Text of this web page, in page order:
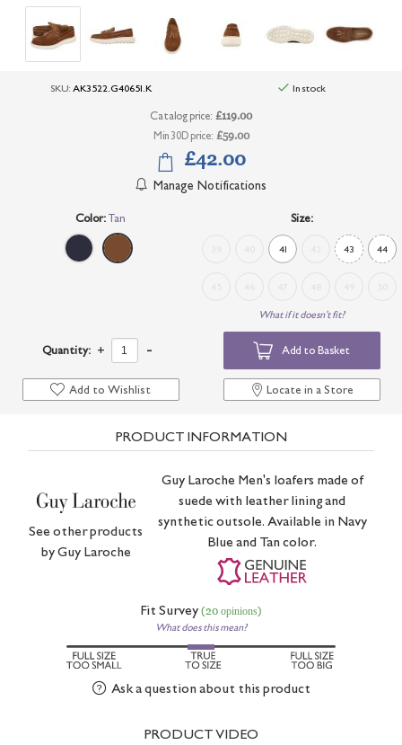
SKU: AK3522.G40651.K In stock
Catalog price: £119.00
Min 30D price: £59.00
£42.00
Manage Notifications
Color: Tan Size:
39 40 41 42 43 44
45 46 47 48 49 50
What if it doesn't fit?
Quantity: + - Add to Basket
Add to Wishlist Locate in a Store
PRODUCT INFORMATION
See other products
byGuy Laroche
Guy Laroche Men's loafers made of
suede with leather lining and
synthetic outsole. Available in Navy
Blue and Tan color.
Fit Survey (20 opinions)
What does this mean?
Ask a question about this product
PRODUCT VIDEO